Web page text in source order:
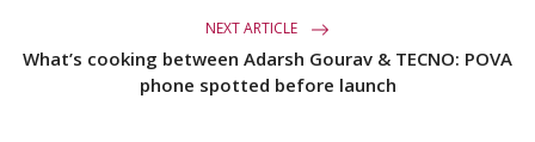
NEXT ARTICLE
What’s cooking between Adarsh Gourav & TECNO: POVA
phone spotted before launch